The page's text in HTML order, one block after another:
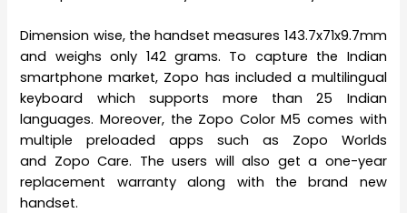
Dimension wise, the handset measures 143.7x71x9.7mm
and weighs only 142 grams. To capture the Indian
smartphone market, Zopo has included a multilingual
keyboard which supports more than 25 Indian
languages. Moreover, the Zopo Color M5 comes with
multiple preloaded apps such as Zopo Worlds
and Zopo Care. The users will also get a one-year
replacement warranty along with the brand new
handset.